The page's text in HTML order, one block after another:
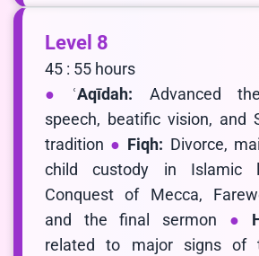
Level 8
45 : 55 hours
ʿAqīdah: Advanced
speech, beatific vision, and
tradition
Fiqh: Divorce,
child custody in Islamic
Conquest of Mecca,
and the final sermon
related to major signs of